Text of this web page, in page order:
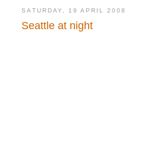
SATURDAY, 19 APRIL 2008
Seattle at night